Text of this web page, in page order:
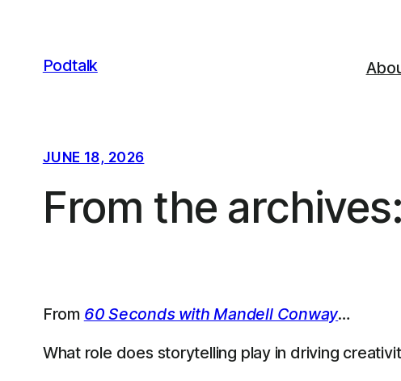
contentPodtalk
JUNE 18, 2026
From the
From 60 Seconds with Mandell Conway…
What role does storytelling play in driving